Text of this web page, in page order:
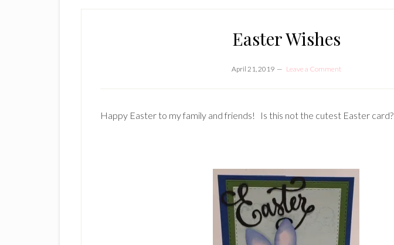
Easter Wishes
April 21, 2019 Leave a Comment
Happy Easter to my family and friends! Is this not the cutest Easter card?